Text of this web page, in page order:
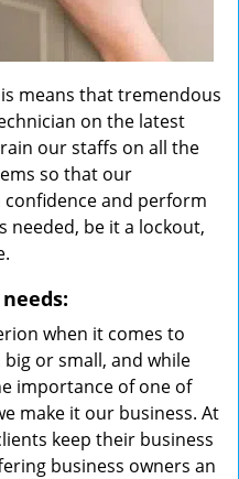
means that tremendous
on the latest
our staffs on all the
so that our
and perform
needed, be it a lockout,
when it comes to
or small, and while
importance of one of
make it our business. At
keep their business
business owners an